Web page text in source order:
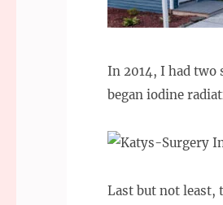
In 2014, I had two
began iodine
Last but not least,